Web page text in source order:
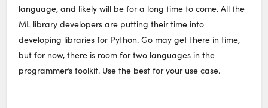
language, and likely will be for a long time to come. All the
ML library developers are putting their time into
developing libraries for Python. Go may get there in time,
but for now, there is room for two languages in the
programmer’s toolkit. Use the best for your use case.